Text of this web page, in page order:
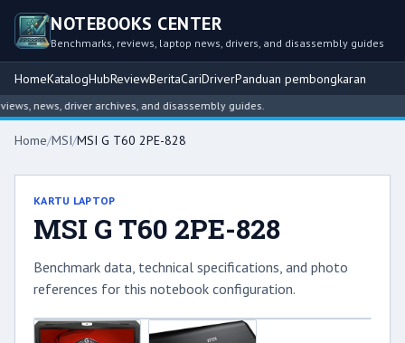
NOTEBOOKS CENTER
Benchmarks, reviews, laptop news, drivers, and disassembly guides
HomeKatalogHubReviewBeritaCariDriverPanduan pembongkaran
news, driver archives, and disassembly guides.
Home/MSI/MSI G T60 2PE-828
KARTU LAPTOP
MSI G T60 2PE-828
Benchmark data, technical specifications, and photo
references for this notebook configuration.